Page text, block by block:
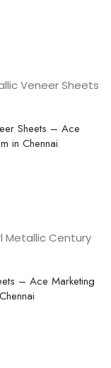
Sheets – Ace
in Chennai
– Ace Marketing